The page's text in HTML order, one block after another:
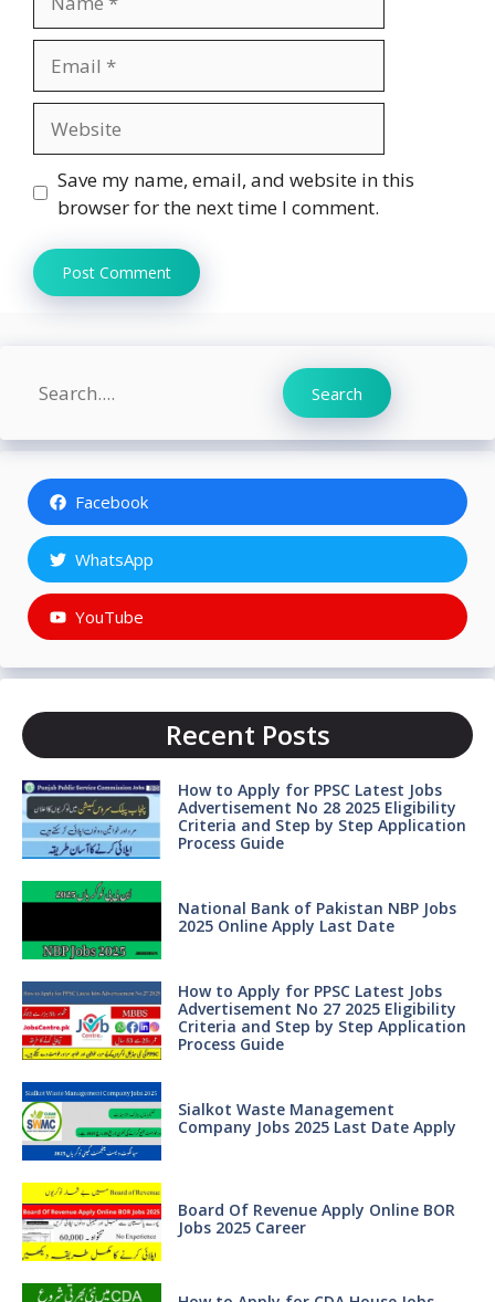
Save my name, email, and website in this
browser for the next time I comment.
Search Search
Facebook
WhatsApp
YouTube
Recent Posts
How to Apply for PPSC Latest Jobs
Advertisement No 28 2025 Eligibility
Criteria and Step by Step Application
Process Guide
National Bank of Pakistan NBP Jobs
2025 Online Apply Last Date
How to Apply for PPSC Latest Jobs
Advertisement No 27 2025 Eligibility
Criteria and Step by Step Application
Process Guide
Sialkot Waste Management
Company Jobs 2025 Last Date Apply
Board Of Revenue Apply Online BOR
Jobs 2025 Career